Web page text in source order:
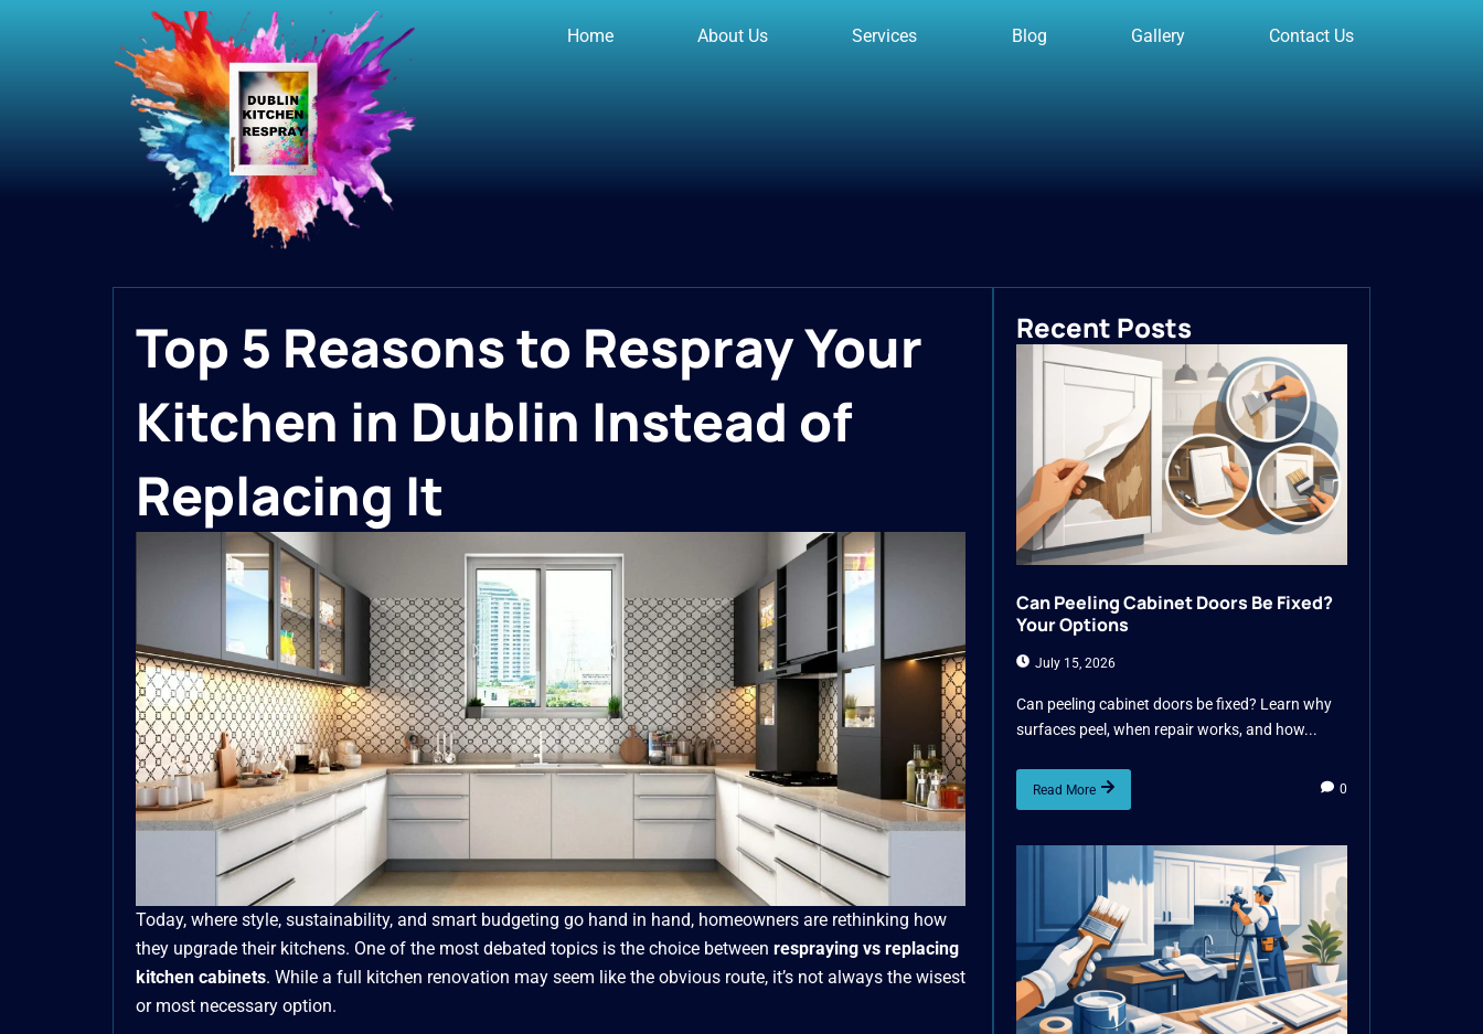
Home About Us Services Blog Gallery Contact Us
Top 5 Reasons to Respray Your
Kitchen in Dublin Instead of
Replacing It
Today, where style, sustainability, and smart budgeting go hand in hand, homeowners are rethinking how
they upgrade their kitchens. One of the most debated topics is the choice between respraying vs replacing
kitchen cabinets. While a full kitchen renovation may seem like the obvious route, it’s not always the wisest
or most necessary option.
Recent Posts
Can Peeling Cabinet Doors Be Fixed?
Your Options
July 15, 2026
Can peeling cabinet doors be fixed? Learn why
surfaces peel, when repair works, and how...
Read More 0